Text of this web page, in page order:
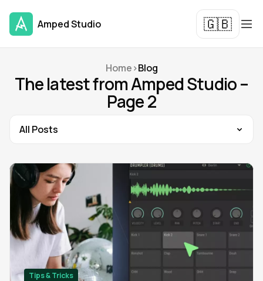
Amped Studio 🇬🇧
Home>Blog
The latest from Amped Studio –
Page 2
Tips & Tricks